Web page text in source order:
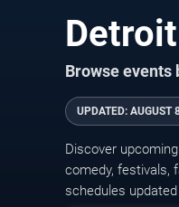
Browse
UPDATED: AUGUST
Discover
comedy, festivals,
schedules updated